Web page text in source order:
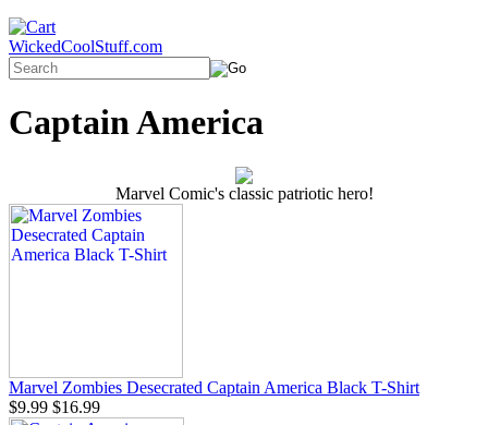
WickedCoolStuff.com
Captain America
Marvel Comic's classic patriotic hero!
Marvel Zombies Desecrated Captain America Black T-Shirt
$9.99 $16.99